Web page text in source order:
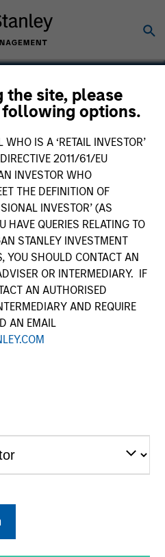
the site, please
options.
IS A ‘RETAIL INVESTOR’
2011/61/EU
INVESTOR WHO
THE DEFINITION OF
INVESTOR’ (AS
HAVE QUERIES RELATING TO
STANLEY INVESTMENT
YOU SHOULD CONTACT AN
OR INTERMEDIARY. IF
AN AUTHORISED
AND REQUIRE
AN EMAIL
Care